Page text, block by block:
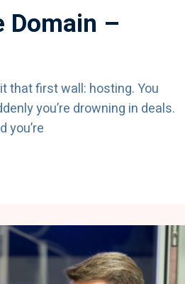
Domain –
that first wall: hosting. You
you’re drowning in deals.
you’re